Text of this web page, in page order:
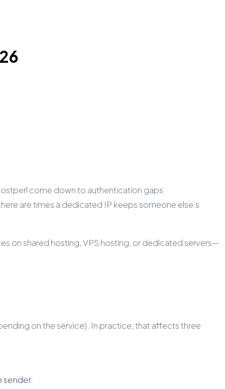
come down to authentication gaps
are times a dedicated IP keeps someone else’s
on shared hosting, VPS hosting, or dedicated servers—
on the service). In practice, that affects three
sender.